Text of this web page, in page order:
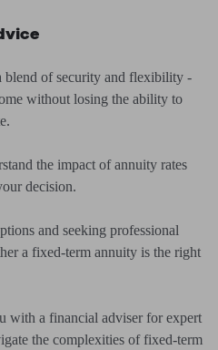
blend of security and flexibility -
without losing the ability to
the impact of annuity rates
decision.
and seeking professional
a fixed-term annuity is the right
with a financial adviser for expert
the complexities of fixed-term